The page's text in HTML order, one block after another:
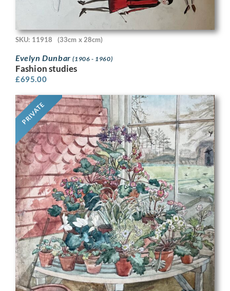
SKU: 11918 (33cm x 28cm)
Evelyn Dunbar(1906 - 1960)
Fashion studies
£695.00
PRIVATE